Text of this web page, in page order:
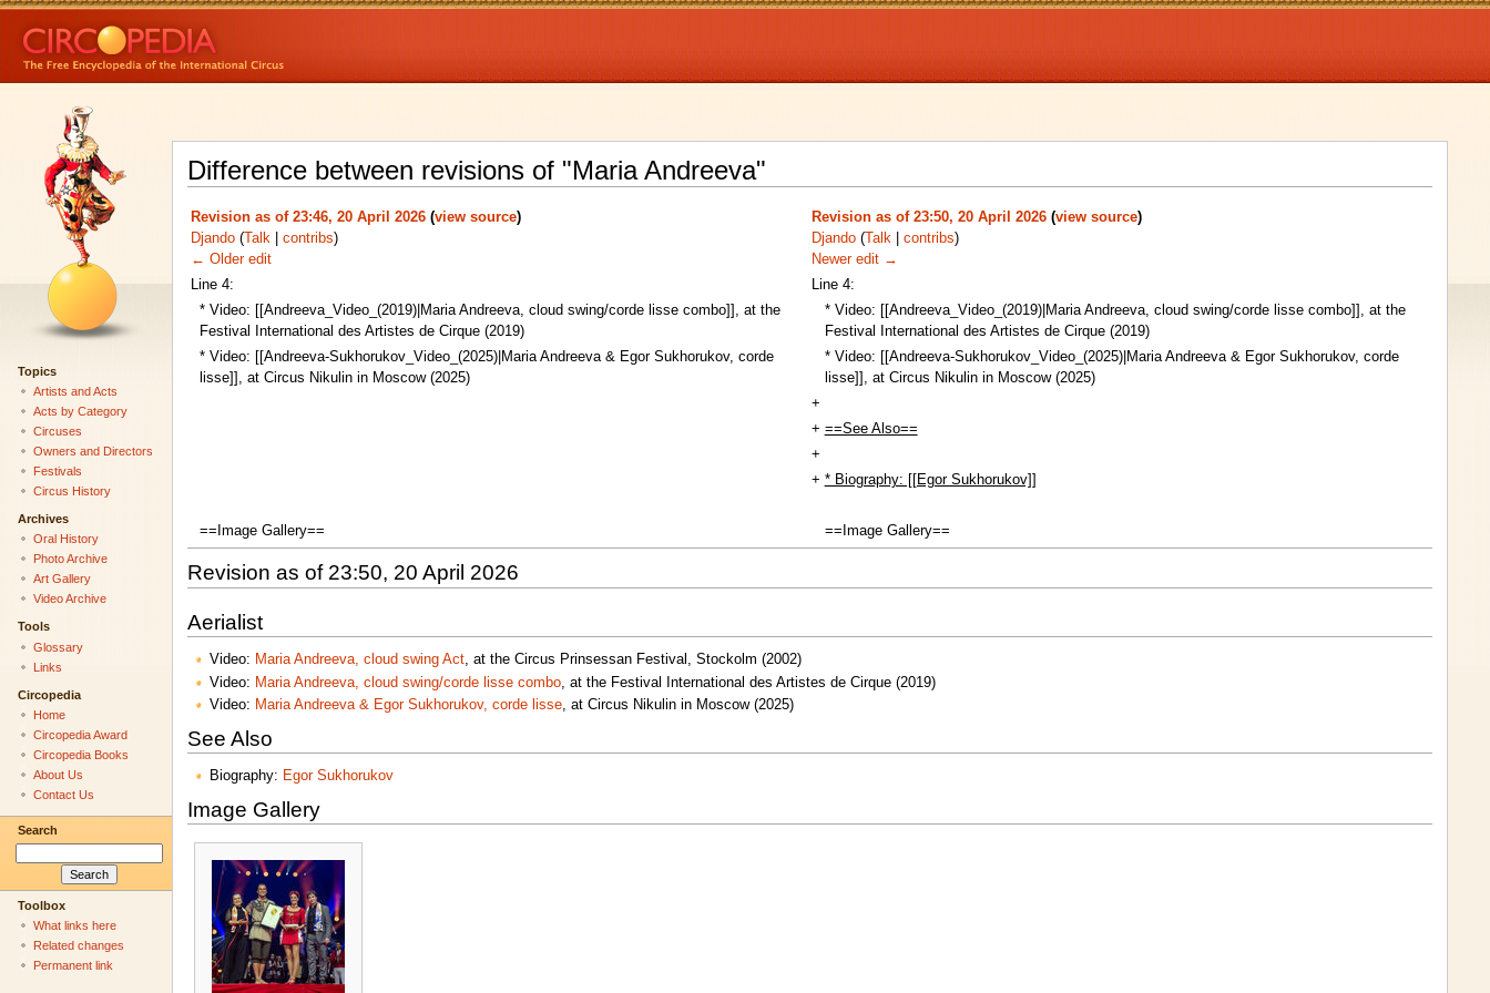
Difference between revisions of "Maria Andreeva"
Revision as of 23:46, 20 April 2026 (view source)
Djando (Talk| contribs)
← Older edit
Revision as of 23:50, 20 April 2026 (view source)
Djando (Talk| contribs)
Newer edit →
Line 4:
Line 4:
* Video: [[Andreeva_Video_(2019)|Maria Andreeva, cloud swing/corde lisse combo]], at the
Festival International des Artistes de Cirque (2019)
* Video: [[Andreeva_Video_(2019)|Maria Andreeva, cloud swing/corde lisse combo]], at the
Festival International des Artistes de Cirque (2019)
* Video: [[Andreeva-Sukhorukov_Video_(2025)|Maria Andreeva & Egor Sukhorukov, corde
lisse]], at Circus Nikulin in Moscow (2025)
* Video: [[Andreeva-Sukhorukov_Video_(2025)|Maria Andreeva & Egor Sukhorukov, corde
lisse]], at Circus Nikulin in Moscow (2025)
+
+ ==See Also==
+
+ * Biography: [[Egor Sukhorukov]]
==Image Gallery== ==Image Gallery==
Revision as of 23:50, 20 April 2026
Aerialist
Video: Maria Andreeva, cloud swing Act, at the Circus Prinsessan Festival, Stockolm (2002)
Video: Maria Andreeva, cloud swing/corde lisse combo, at the Festival International des Artistes de Cirque (2019)
Video: Maria Andreeva & Egor Sukhorukov, corde lisse, at Circus Nikulin in Moscow (2025)
See Also
Biography: Egor Sukhorukov
Image Gallery
Topics
Artists and Acts
Acts by Category
Circuses
Owners and Directors
Festivals
Circus History
Archives
Oral History
Photo Archive
Art Gallery
Video Archive
Tools
Glossary
Links
Circopedia
Home
Circopedia Award
Circopedia Books
About Us
Contact Us
Search
Toolbox
What links here
Related changes
Permanent link